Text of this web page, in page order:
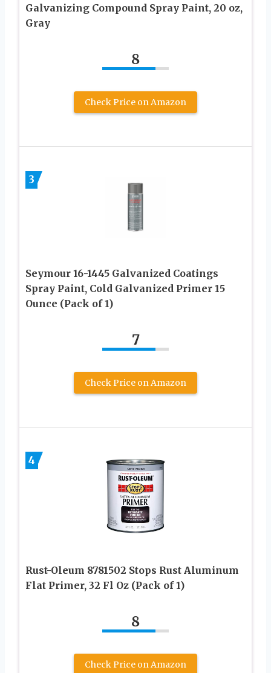
Galvanizing Compound Spray Paint, 20 oz,
Gray
8
Check Price on Amazon
3
Seymour 16-1445 Galvanized Coatings
Spray Paint, Cold Galvanized Primer 15
Ounce (Pack of 1)
7
Check Price on Amazon
4
Rust-Oleum 8781502 Stops Rust Aluminum
Flat Primer, 32 Fl Oz (Pack of 1)
8
Check Price on Amazon